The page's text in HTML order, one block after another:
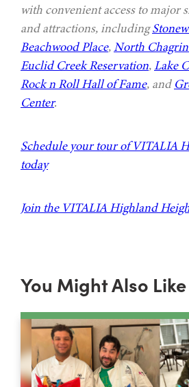
with convenient access to major
and attractions, including
Beachwood Place,North
Euclid Creek Reservation,Lake
Rock n Roll Hall of Fame, and
Center.
Schedule your tour of VITALIA
today
Join the VITALIA Highland
You Might Also Like